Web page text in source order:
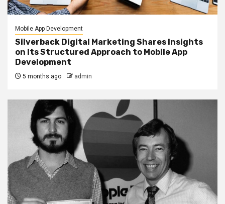
Mobile App Development
Silverback Digital Marketing Shares Insights
on Its Structured Approach to Mobile App
Development
5 months ago admin